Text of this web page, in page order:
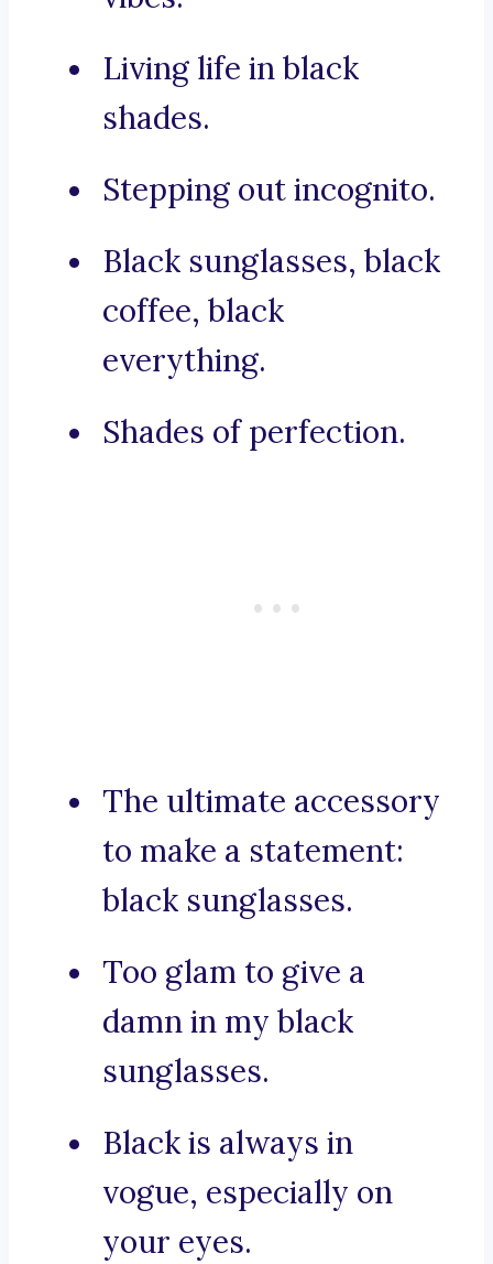
Living life in black
shades.
Stepping out incognito.
Black sunglasses, black
coffee, black
everything.
Shades of perfection.
The ultimate accessory
to make a statement:
black sunglasses.
Too glam to give a
damn in my black
sunglasses.
Black is always in
vogue, especially on
your eyes.